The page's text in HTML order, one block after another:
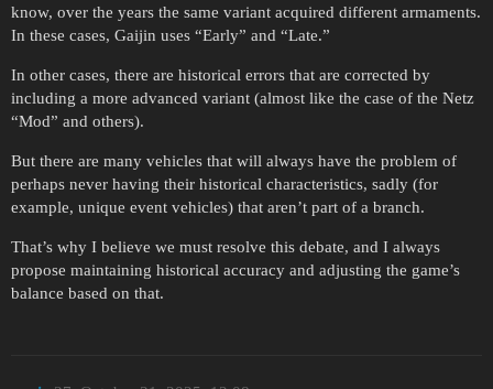
know, over the years the same variant acquired different armaments.
In these cases, Gaijin uses “Early” and “Late.”
In other cases, there are historical errors that are corrected by
including a more advanced variant (almost like the case of the Netz
“Mod” and others).
But there are many vehicles that will always have the problem of
perhaps never having their historical characteristics, sadly (for
example, unique event vehicles) that aren’t part of a branch.
That’s why I believe we must resolve this debate, and I always
propose maintaining historical accuracy and adjusting the game’s
balance based on that.